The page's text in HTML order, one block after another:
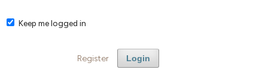
Keep me logged in
Login
Register